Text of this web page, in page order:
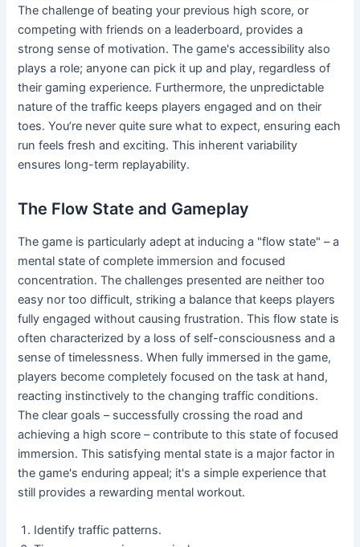
The challenge of beating your previous high score, or
competing with friends on a leaderboard, provides a
strong sense of motivation. The game's accessibility also
plays a role; anyone can pick it up and play, regardless of
their gaming experience. Furthermore, the unpredictable
nature of the traffic keeps players engaged and on their
toes. You’re never quite sure what to expect, ensuring each
run feels fresh and exciting. This inherent variability
ensures long-term replayability.
The Flow State and Gameplay
The game is particularly adept at inducing a "flow state" – a
mental state of complete immersion and focused
concentration. The challenges presented are neither too
easy nor too difficult, striking a balance that keeps players
fully engaged without causing frustration. This flow state is
often characterized by a loss of self-consciousness and a
sense of timelessness. When fully immersed in the game,
players become completely focused on the task at hand,
reacting instinctively to the changing traffic conditions.
The clear goals – successfully crossing the road and
achieving a high score – contribute to this state of focused
immersion. This satisfying mental state is a major factor in
the game's enduring appeal; it's a simple experience that
still provides a rewarding mental workout.
Identify traffic patterns.